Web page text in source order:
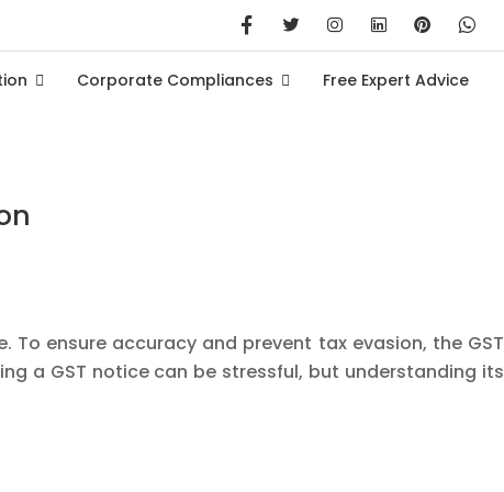
Corporate Compliances Free Expert Advice
ensure accuracy and prevent tax evasion, the GST
a GST notice can be stressful, but understanding its